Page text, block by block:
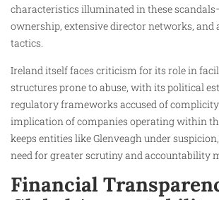
characteristics illuminated in these
ownership, extensive director networks, and
tactics.
Ireland itself faces criticism for its role in
structures prone to abuse, with its political
regulatory frameworks accused of
implication of companies operating within
keeps entities like Glenveagh under
need for greater scrutiny and accountability
Financial